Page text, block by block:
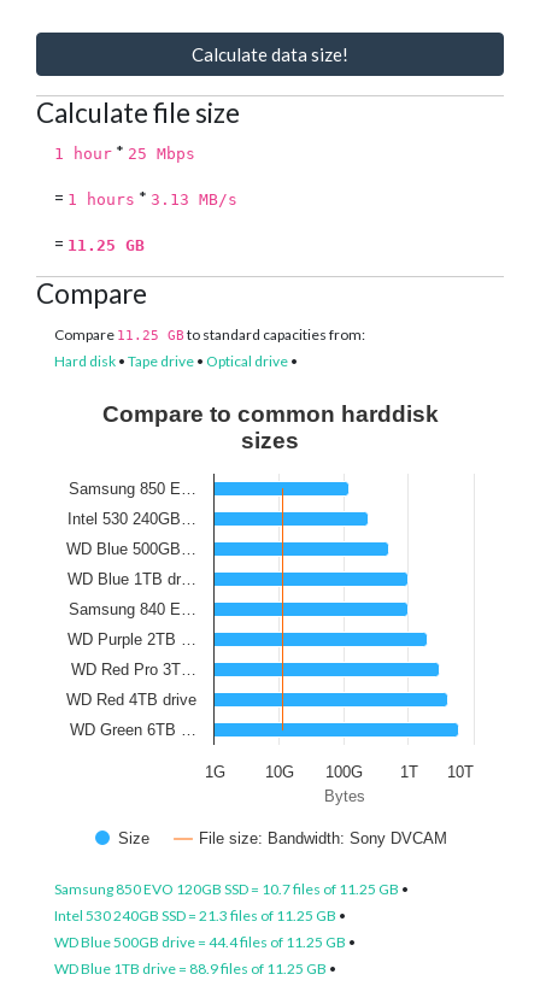
Calculate data size!
Calculate file size
1 hour * 25 Mbps
= 1 hours * 3.13 MB/s
= 11.25 GB
Compare
Compare 11.25 GB to standard capacities from:
Hard disk • Tape drive • Optical drive •
Bytes
Compare to common harddisk
sizes
Size File size: Bandwidth: Sony DVCAM
Samsung 850 E…
Intel 530 240GB…
WD Blue 500GB…
WD Blue 1TB dr…
Samsung 840 E…
WD Purple 2TB …
WD Red Pro 3T…
WD Red 4TB drive
WD Green 6TB …
1G 10G 100G 1T 10T
Samsung 850 EVO 120GB SSD = 10.7 files of 11.25 GB •
Intel 530 240GB SSD = 21.3 files of 11.25 GB •
WD Blue 500GB drive = 44.4 files of 11.25 GB •
WD Blue 1TB drive = 88.9 files of 11.25 GB •